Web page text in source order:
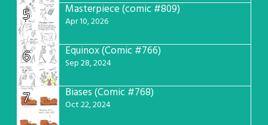
5 Masterpiece (comic #809)
Apr 10, 2026
6 Equinox (Comic #766)
Sep 28, 2024
7 Biases (Comic #768)
Oct 22, 2024